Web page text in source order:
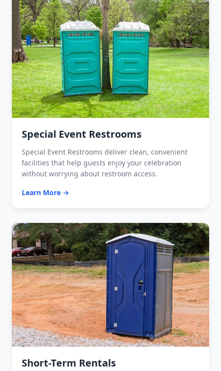
Special Event Restrooms
Special Event Restrooms deliver clean, convenient
facilities that help guests enjoy your celebration
without worrying about restroom access.
Learn More →
Short-Term Rentals